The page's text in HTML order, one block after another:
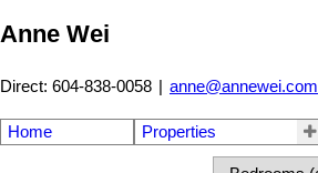
Anne Wei
Direct: 604-838-0058 | anne@annewei.com
Home Properties